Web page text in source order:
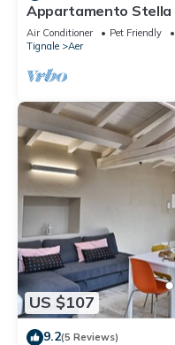
Appartamento Stella
terrace and partially
Air Conditioner Pet Friendly
Tignale
Aer
US $107
9.2(5 Reviews)